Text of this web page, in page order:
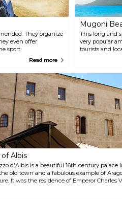
They organize
even offer
sport.
Read more
Mugoni
This long and
very popular
tourists and
crystal clear
Some of the
here include
sunbeds, and
wish to spend
day here there
close by.
Albis
d'Albis is a beautiful 16th century palace
old town and a fabulous example of
It was the residence of Emperor Charles